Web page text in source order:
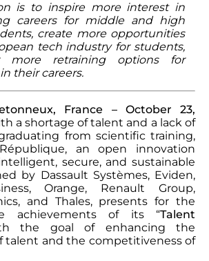
is to inspire more interest in
careers for middle and high
create more opportunities
tech industry for students,
more retraining options for
their careers.
France – October 23,
a shortage of talent and a lack of
from scientific training,
an open innovation
secure, and sustainable
by Dassault Systèmes, Eviden,
Orange, Renault Group,
and Thales, presents for the
achievements of its “Talent
the goal of enhancing the
talent and the competitiveness of